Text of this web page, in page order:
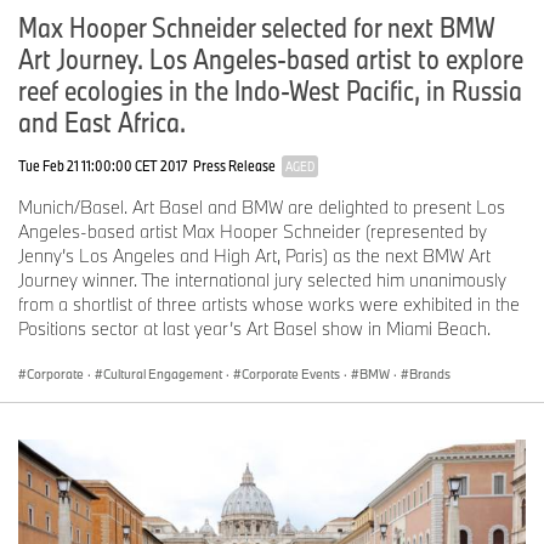
MINI: show cars and “Britishness” launch a stage takeover.
MINI will spread its IAA Mobility 2025 presence across two
locations in the heart of Munich. Its spectacular Open Space set
at Max-Joseph-Platz and central brand appearance at the MINI
Pavillon on Lenbachplatz will provide insights deep into the DNA
of the brand. Plus, two eye-catching JCW show cars will celebrate
their world premieres in Munich as part of a suitably gripping
presentation. The Bavarian capital will turn into one huge stage
for the iconic British brand during IAA Mobility 2025.
The JCW show cars will bring attention-grabbing presence to the
MINI Pavillon and provide visual evidence of motor sport as a
defining element of MINI DNA. The British icon and racing
competition certainly go hand in hand, as confirmed most recently
by the brand’s latest success in the Nürburgring 24-hour race.
lifestyle brand. The MINI Pavillon will be extensively refurbished
for the occasion and dedicated entirely to the John Cooper Works
sub-brand.
Entertainment for families at the Open Space.
Max Hooper Schneider selected for next BMW
Art Journey. Los Angeles-based artist to explore
reef ecologies in the Indo-West Pacific, in Russia
and East Africa.
Tue Feb 21 11:00:00 CET 2017 Press Release AGED
Munich/Basel. Art Basel and BMW are delighted to present Los
Angeles-based artist Max Hooper Schneider (represented by
Jenny’s Los Angeles and High Art, Paris) as the next BMW Art
Journey winner. The international jury selected him unanimously
from a shortlist of three artists whose works were exhibited in the
Positions sector at last year’s Art Basel show in Miami Beach.
Corporate · Cultural Engagement · Corporate Events · BMW · Brands